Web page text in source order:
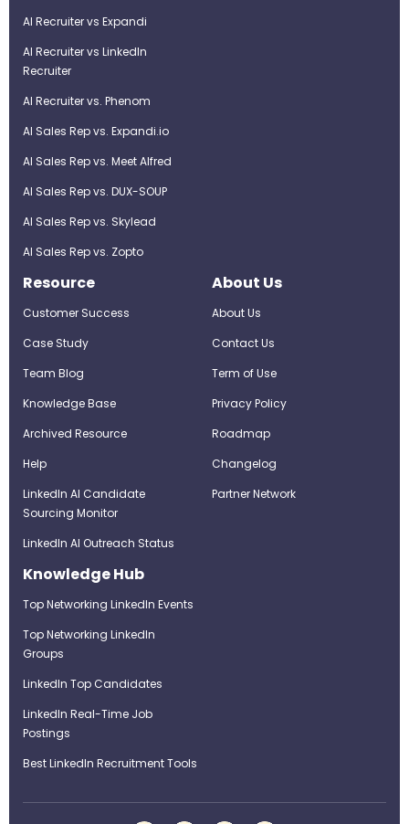
AI Recruiter vs Expandi
AI Recruiter vs LinkedIn
Recruiter
AI Recruiter vs. Phenom
AI Sales Rep vs. Expandi.io
AI Sales Rep vs. Meet Alfred
AI Sales Rep vs. DUX-SOUP
AI Sales Rep vs. Skylead
AI Sales Rep vs. Zopto
Resource
Customer Success
Case Study
Team Blog
Knowledge Base
Archived Resource
Help
LinkedIn AI Candidate
Sourcing Monitor
LinkedIn AI Outreach Status
About Us
About Us
Contact Us
Term of Use
Privacy Policy
Roadmap
Changelog
Partner Network
Knowledge Hub
Top Networking LinkedIn Events
Top Networking LinkedIn
Groups
LinkedIn Top Candidates
LinkedIn Real-Time Job
Postings
Best LinkedIn Recruitment Tools